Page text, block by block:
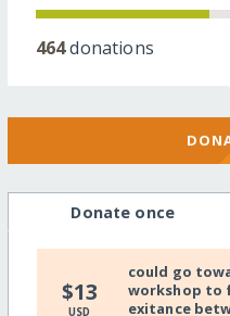
464donations
Donate once
$13
USD
could go
workshop to
exitance